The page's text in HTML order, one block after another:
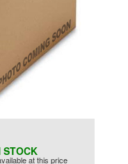
STOCK
at this price